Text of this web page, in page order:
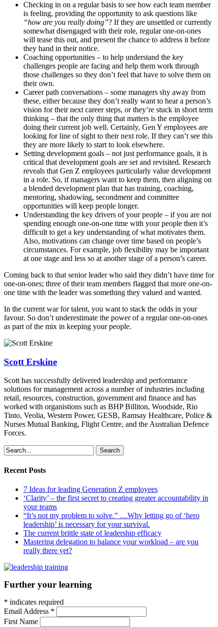
Checking in on a regular basis to see how each team member
is feeling, providing the opportunity to ask questions like
“how are you really doing”? If they are unsettled or currently
somewhat disengaged with their role, regular one-on-ones
will tease this out, and present the chance to address it before
they hand in their notice.
Coaching opportunities – to help understand the key
challenges people are facing and help them work through
those challenges so they don’t feel that have to solve them on
their own.
Career path conversations – some managers shy away from
these, either because they don’t really want to hear a person’s
vision for their next career steps, or they’re stuck in short term
thinking – that the only thing that matters is the employee
doing their current job well. Certainly, Gen Y employees are
looking for line of sight to their next role. If they can’t see this
they are more likely to start to look elsewhere.
Setting development goals – not just performance goals, it is
critical that development goals are set and revisited. Research
reveals that Gen Z employees particularly value development
in a role. So, if managers want to keep them, then aligning on
a blended development plan that has training, coaching,
mentoring, shadowing, secondment and committee
opportunities will keep people longer.
Understanding the key drivers of your people – if you are not
spending enough one-on-one time with your people then it’s
difficult to get a key understanding of what motivates them.
Also, motivations can change over time based on people’s
circumstances. For example, job flexibility may be important
at one stage and less so at another stage of a person’s career.
Coming back to that senior leader who said they didn’t have time for
one-on-ones; three of their team members flagged that more one-on-
one time with the leader was something they valued and wanted.
In the current war for talent, you want to stack the odds in your
favour. So don’t underestimate the power of a regular one-on-ones
as part of the mix in keeping your people.
Scott Erskine
Scott has successfully delivered leadership and performance
solutions for management across a number of industries including
retail, resources, construction, government and finance and has
worked with organistions such as BHP Billiton, Woodside, Rio
Tinto, Veolia, Western Power, GESB, Ramsay Healthcare, Police &
Nurses Mutual Banking, Flight Centre, and the Australian Defence
Forces.
Search
Recent Posts
7 Ideas for leading Generation Z employees
‘Clarity’ – the first secret to creating greater accountability in
your teams
“It’s not my problem to solve.” …Why letting go of ‘hero
leadership’ is necessary for your survival.
The current brittle state of leadership efficacy
Mastering delegation to balance your workload – are you
really there yet?
Further your learning
* indicates required
Email Address *
First Name